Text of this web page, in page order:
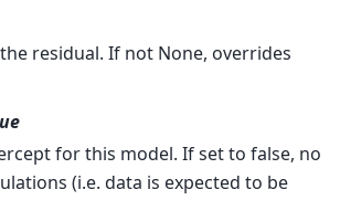
residual. If not None, overrides
for this model. If set to false, no
(i.e. data is expected to be